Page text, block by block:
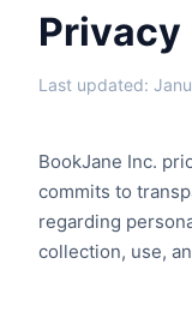
Privacy
Last updated:
BookJane Inc.
commits to
regarding
collection, use,